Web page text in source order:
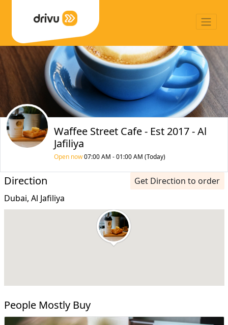
Waffee Street Cafe - Est 2017 - Al
Jafiliya
Open now07:00 AM - 01:00 AM (Today)
Direction
Get Direction to order
Dubai, Al Jafiliya
People Mostly Buy